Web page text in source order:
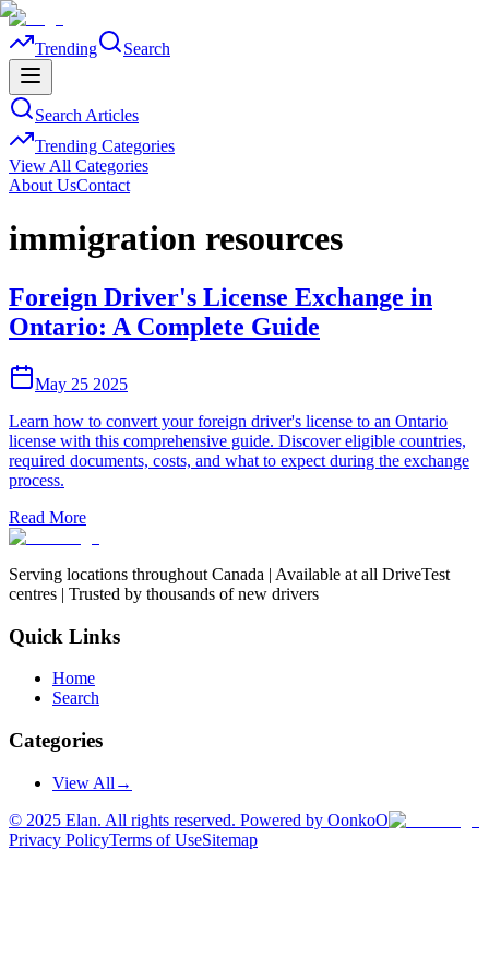
Trending Search
Search Articles
Trending Categories
View All Categories
About UsContact
immigration resources
Foreign Driver's License Exchange in
Ontario: A Complete Guide
May 25 2025
Learn how to convert your foreign driver's license to an Ontario
license with this comprehensive guide. Discover eligible countries,
required documents, costs, and what to expect during the exchange
process.
Read More
Serving locations throughout Canada | Available at all DriveTest
centres | Trusted by thousands of new drivers
Quick Links
Home
Search
Categories
View All →
© 2025 Elan. All rights reserved. Powered by OonkoO
Privacy PolicyTerms of UseSitemap